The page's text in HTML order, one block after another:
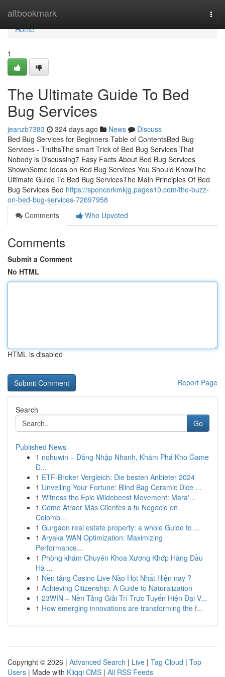
altbookmark
Home
Home
1
The Ultimate Guide To Bed
Bug Services
jeanzb7383 324 days ago News
Discuss
Bed Bug Services for Beginners Table of ContentsBed Bug
Services - TruthsThe smart Trick of Bed Bug Services That
Nobody is Discussing7 Easy Facts About Bed Bug Services
ShownSome Ideas on Bed Bug Services You Should KnowThe
Ultimate Guide To Bed Bug ServicesThe Main Principles Of Bed
Bug Services Bed https://spencerkmkjg.pages10.com/the-buzz-
on-bed-bug-services-72697958
Comments
Who Upvoted
Comments
Submit a Comment
No HTML
HTML is disabled
Report Page
Search
Go
Published News
1 nohuwin – Đăng Nhập Nhanh, Khám Phá Kho Game
Đ...
1 ETF-Broker Vergleich: Die besten Anbieter 2024
1 Unveiling Your Fortune: Blind Bag Ceramic Dice ...
1 Witness the Epic Wildebeest Movement: Mara'...
1 Cómo Atraer Más Clientes a tu Negocio en
Colomb...
1 Gurgaon real estate property: a whole Guide to ...
1 Aryaka WAN Optimization: Maximizing
Performance...
1 Phòng khám Chuyên Khoa Xương Khớp Hàng Đầu
Hà ...
1 Nền tảng Casino Live Nào Hot Nhất Hiện nay ?
1 Achieving Citizenship: A Guide to Naturalization
1 23WIN – Nền Tảng Giải Trí Trực Tuyến Hiện Đại V...
1 How emerging innovations are transforming the f...
Copyright © 2026 | Advanced Search | Live | Tag Cloud | Top
Users | Made with Kliqqi CMS | All RSS Feeds